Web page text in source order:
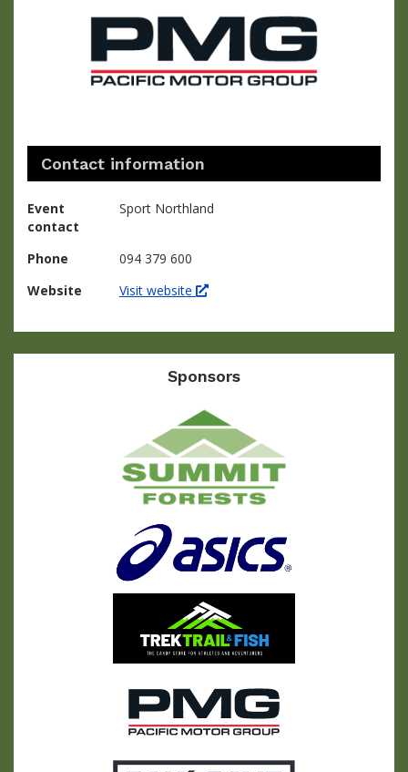
Contact information
Event
contact
Sport Northland
Phone
094 379 600
Website
Visit website
Sponsors